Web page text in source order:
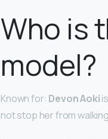
Who is
model?
Known for: Devon Aoki
not stop her from